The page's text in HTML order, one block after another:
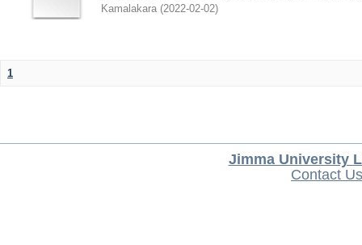
Kamalakara (2022-02-02)
1
Jimma University
Contact Us